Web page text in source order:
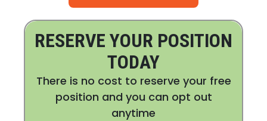
RESERVE YOUR POSITION
TODAY
There is no cost to reserve your free
position and you can opt out
anytime